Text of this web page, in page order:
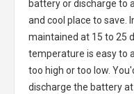
battery or discharge to
and cool place to save.
maintained at 15 to 25
temperature is easy to
too high or too low.
discharge the battery